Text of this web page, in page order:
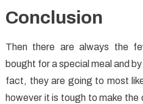
Conclusion
Then there are always the
bought for a special meal and
fact, they are going to most
however it is tough to make